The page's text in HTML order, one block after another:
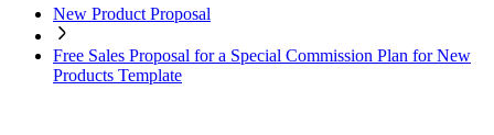
New Product Proposal
Free Sales Proposal for a Special Commission Plan for New
Products Template